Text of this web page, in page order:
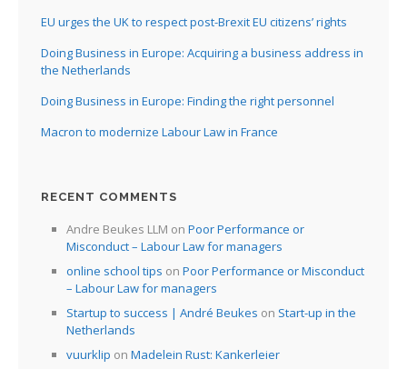
EU urges the UK to respect post-Brexit EU citizens’ rights
Doing Business in Europe: Acquiring a business address in
the Netherlands
Doing Business in Europe: Finding the right personnel
Macron to modernize Labour Law in France
RECENT COMMENTS
Andre Beukes LLM on Poor Performance or
Misconduct – Labour Law for managers
online school tips on Poor Performance or Misconduct
– Labour Law for managers
Startup to success | André Beukes on Start-up in the
Netherlands
vuurklip on Madelein Rust: Kankerleier